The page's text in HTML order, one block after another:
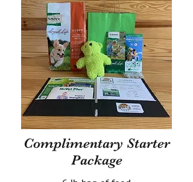
Complimentary Starter
Package